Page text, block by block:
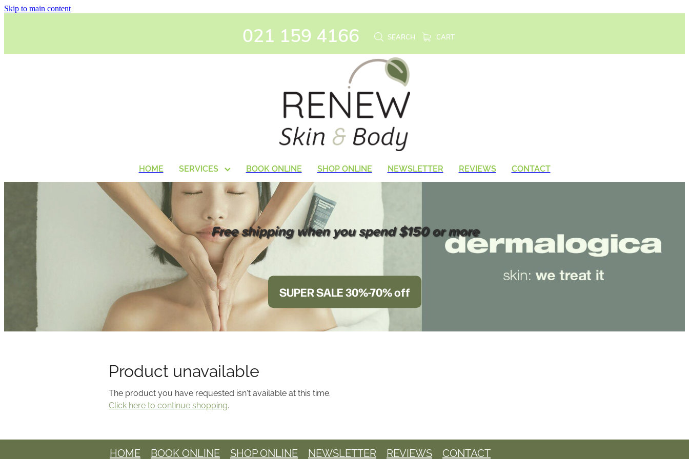
Skip to main content
021 159 4166 SEARCH CART
HOME SERVICES BOOK ONLINE SHOP ONLINE NEWSLETTER REVIEWS CONTACT
Free shipping when you spend $150 or more
SUPER SALE 30%-70% off
Product unavailable
The product you have requested isn't available at this time.
Click here to continue shopping.
HOME BOOK ONLINE SHOP ONLINE NEWSLETTER REVIEWS CONTACT